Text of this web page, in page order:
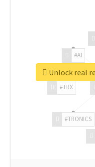
#TRONICS
#TRX
#AI
Unlock real